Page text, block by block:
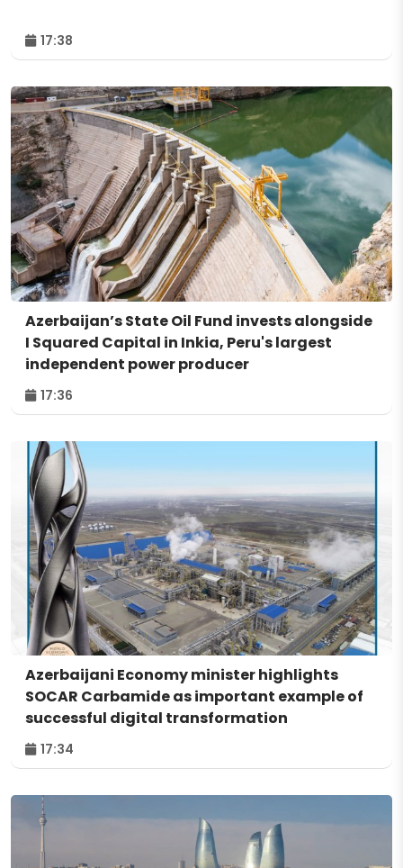
17:38
Azerbaijan’s State Oil Fund invests alongside
I Squared Capital in Inkia, Peru's largest
independent power producer
17:36
Azerbaijani Economy minister highlights
SOCAR Carbamide as important example of
successful digital transformation
17:34